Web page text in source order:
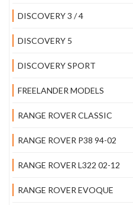
DISCOVERY 3 / 4
DISCOVERY 5
DISCOVERY SPORT
FREELANDER MODELS
RANGE ROVER CLASSIC
RANGE ROVER P38 94-02
RANGE ROVER L322 02-12
RANGE ROVER EVOQUE